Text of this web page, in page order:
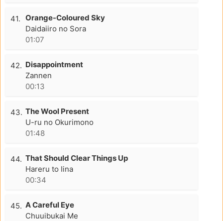
41. Orange-Coloured Sky
Daidaiiro no Sora
01:07
42. Disappointment
Zannen
00:13
43. The Wool Present
U-ru no Okurimono
01:48
44. That Should Clear Things Up
Hareru to Iina
00:34
45. A Careful Eye
Chuuibukai Me